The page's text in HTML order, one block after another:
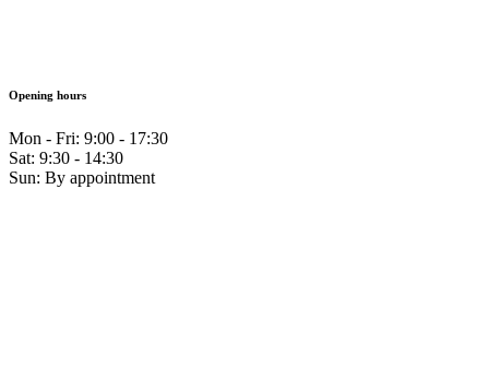
Opening hours
Mon - Fri: 9:00 - 17:30
Sat: 9:30 - 14:30
Sun: By appointment